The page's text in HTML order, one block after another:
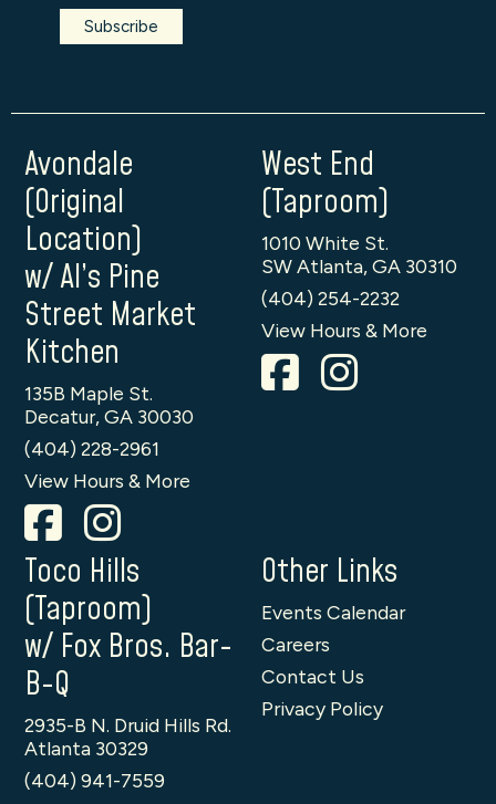
Avondale
(Original
Location)
w/ Al’s Pine
Street Market
Kitchen
135B Maple St.
Decatur, GA 30030
(404) 228-2961
View Hours & More
West End
(Taproom)
1010 White St.
SW Atlanta, GA 30310
(404) 254-2232
View Hours & More
Toco Hills
(Taproom)
w/ Fox Bros. Bar-
B-Q
2935-B N. Druid Hills Rd.
Atlanta 30329
(404) 941-7559
Other Links
Events Calendar
Careers
Contact Us
Privacy Policy